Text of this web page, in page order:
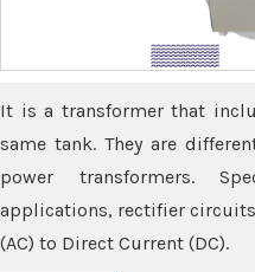
It is a transformer that
same tank. They are
power transformers.
applications, rectifier
(AC) to Direct Current (DC).